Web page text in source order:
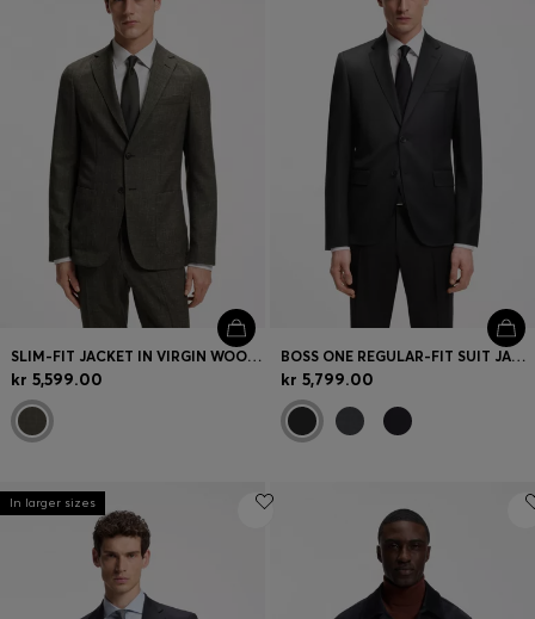
SLIM-FIT JACKET IN VIRGIN WOOL AND LINEN
kr 5,599.00
BOSS ONE REGULAR-FIT SUIT JACKET IN VIRGIN-WOOL SERGE
kr 5,799.00
In larger sizes